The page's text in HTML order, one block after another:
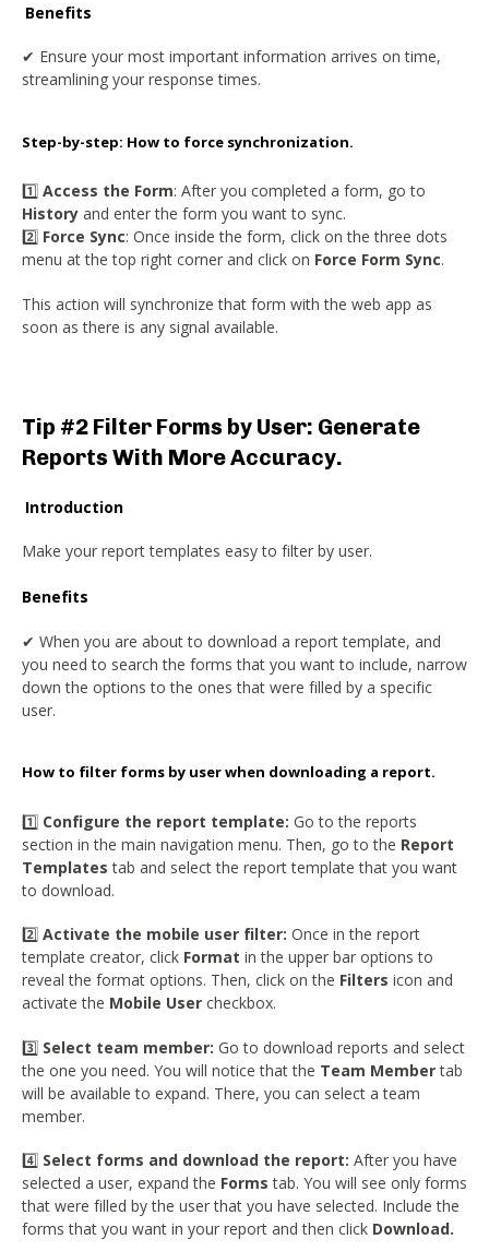
Benefits
✔ Ensure your most important information arrives on time,
streamlining your response times.
Step-by-step: How to force synchronization.
1️⃣ Access the Form: After you completed a form, go to
History and enter the form you want to sync.
2️⃣ Force Sync: Once inside the form, click on the three dots
menu at the top right corner and click on Force Form Sync.
This action will synchronize that form with the web app as
soon as there is any signal available.
Tip #2 Filter Forms by User: Generate
Reports With More Accuracy.
Introduction
Make your report templates easy to filter by user.
Benefits
✔ When you are about to download a report template, and
you need to search the forms that you want to include, narrow
down the options to the ones that were filled by a specific
user.
How to filter forms by user when downloading a report.
1️⃣ Configure the report template: Go to the reports
section in the main navigation menu. Then, go to the Report
Templates tab and select the report template that you want
to download.
2️⃣ Activate the mobile user filter: Once in the report
template creator, click Format in the upper bar options to
reveal the format options. Then, click on the Filters icon and
activate the Mobile User checkbox.
3️⃣ Select team member: Go to download reports and select
the one you need. You will notice that the Team Membertab
will be available to expand. There, you can select a team
member.
4️⃣ Select forms and download the report: After you have
selected a user, expand the Forms tab. You will see only forms
that were filled by the user that you have selected. Include the
forms that you want in your report and then click Download.